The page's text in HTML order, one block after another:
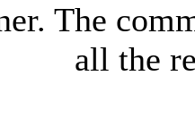
The
all the